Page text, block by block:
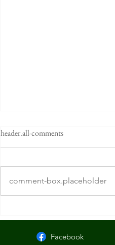
O'Callaghan's. Chicago, IL
header.all-comments
comment-box.placeholder
Facebook